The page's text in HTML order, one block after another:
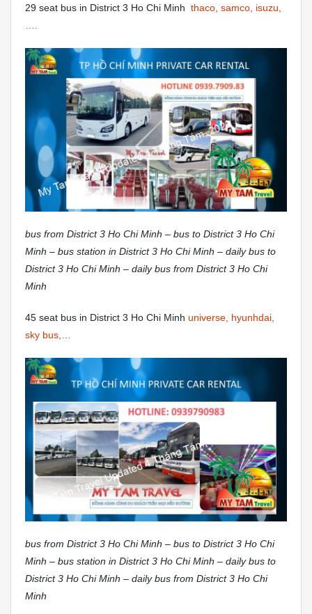
29 seat bus in District 3 Ho Chi Minh thaco, samco, isuzu,
….
bus from District 3 Ho Chi Minh – bus to District 3 Ho Chi
Minh – bus station in District 3 Ho Chi Minh – daily bus to
District 3 Ho Chi Minh – daily bus from District 3 Ho Chi
Minh
45 seat bus in District 3 Ho Chi Minh universe, hyunhdai,
sky bus,…
bus from District 3 Ho Chi Minh – bus to District 3 Ho Chi
Minh – bus station in District 3 Ho Chi Minh – daily bus to
District 3 Ho Chi Minh – daily bus from District 3 Ho Chi
Minh